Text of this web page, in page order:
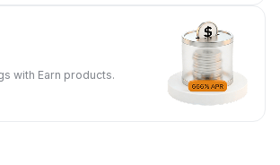
with Earn products.